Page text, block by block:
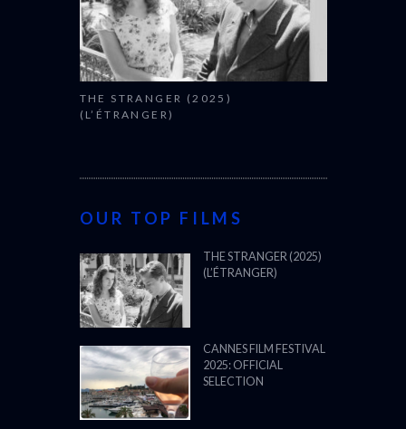
THE STRANGER (2025)
(L’ÉTRANGER)
OUR TOP FILMS
THE STRANGER (2025)
(L’ÉTRANGER)
CANNES FILM FESTIVAL
2025: OFFICIAL
SELECTION